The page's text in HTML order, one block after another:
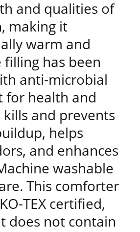
and qualities of
making it
warm and
has been
anti-microbial
for health and
kills and prevents
helps
and enhances
washable
This comforter
TEX certified,
does not contain